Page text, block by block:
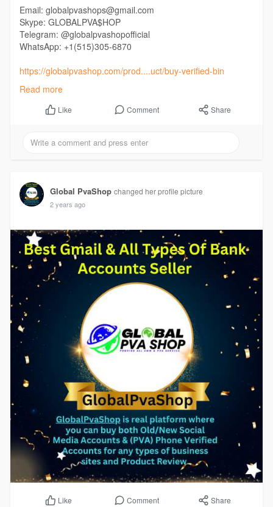
Email: globalpvashops@gmail.com
Skype: GLOBALPVA$HOP
Telegram: @globalpvashopofficial
WhatsApp: +1(515)305-6870
https://globalpvashop.com/prod....uct/buy-verified-bin
#globalpvashop
#buyverifiedbinanceaccount #digitalmarketer
Read more
Like Comment Share
Global PvaShop changed her profile picture
2 years ago
Like Comment Share